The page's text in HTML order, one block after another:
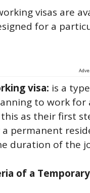
visas are
for a
visa: is a
to work
as their first
permanent
duration of the
of a